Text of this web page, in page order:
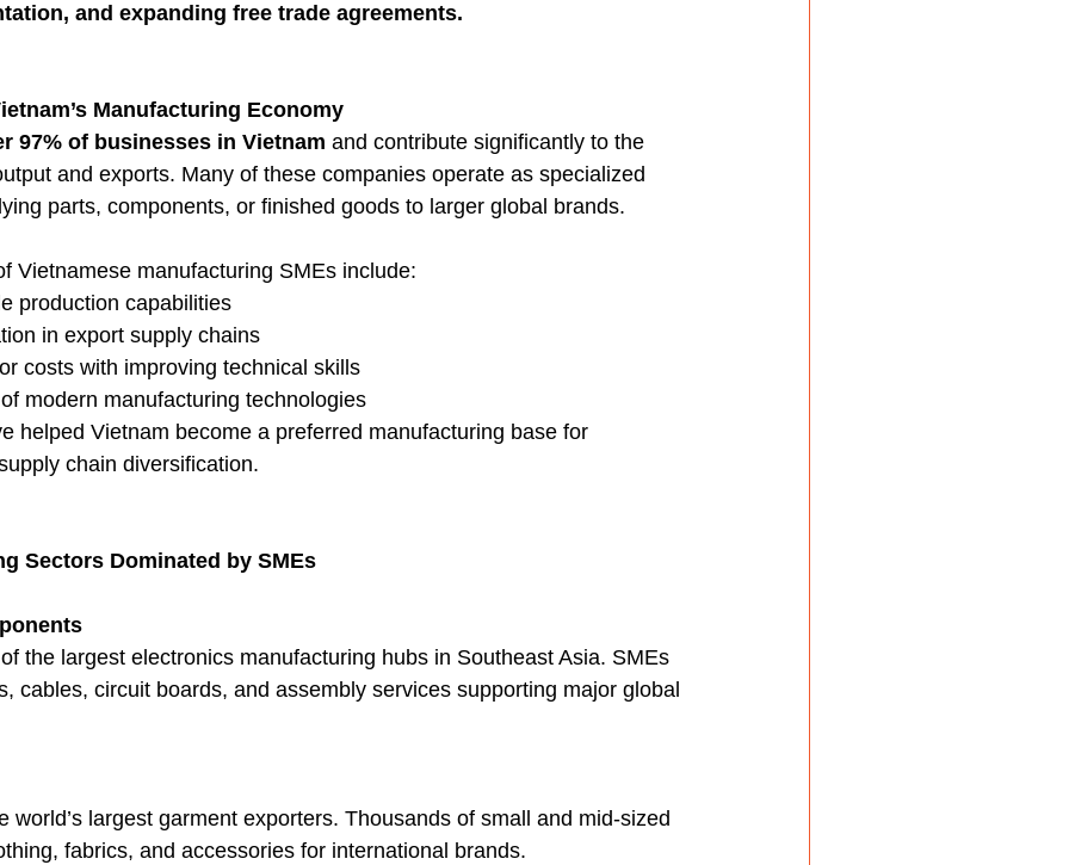
and expanding free trade agreements.
Manufacturing Economy
97% of businesses in Vietnam and contribute significantly to the
and exports. Many of these companies operate as specialized
parts, components, or finished goods to larger global brands.
Vietnamese manufacturing SMEs include:
production capabilities
in export supply chains
costs with improving technical skills
modern manufacturing technologies
helped Vietnam become a preferred manufacturing base for
chain diversification.
Sectors Dominated by SMEs
the largest electronics manufacturing hubs in Southeast Asia. SMEs
cables, circuit boards, and assembly services supporting major global
world’s largest garment exporters. Thousands of small and mid-sized
fabrics, and accessories for international brands.